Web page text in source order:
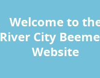
Welcome to
River City
Website